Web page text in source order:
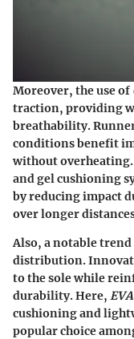
Moreover, the use of
traction, providing
breathability.
conditions benefit
without
and gel cushioning
by reducing impact
over longer
Also, a notable
distribution.
to the sole while
durability. Here,
cushioning and
popular choice